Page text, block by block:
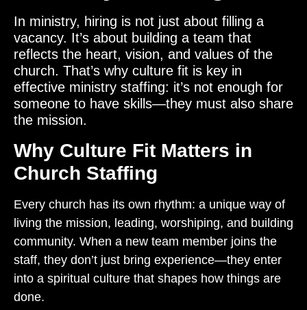
In ministry, hiring is not just about filling a
vacancy. It’s about building a team that
reflects the heart, vision, and values of the
church. That’s why culture fit is key in
effective ministry staffing: it’s not enough for
someone to have skills—they must also share
the mission.
Why Culture Fit Matters in
Church Staffing
Every church has its own rhythm: a unique way of
living the mission, leading, worshiping, and building
community. When a new team member joins the
staff, they don’t just bring experience—they enter
into a spiritual culture that shapes how things are
done.